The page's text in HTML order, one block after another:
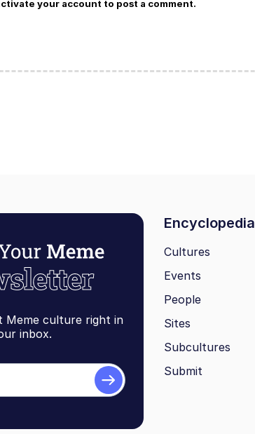
your account to post a comment.
Meme culture right in
inbox.
Encyclopedia
Cultures
Events
People
Sites
Subcultures
Submit